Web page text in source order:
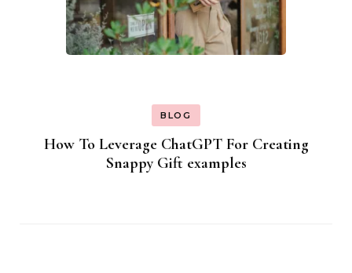
BLOG
How To Leverage ChatGPT For Creating
Snappy Gift examples